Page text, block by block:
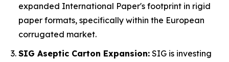
expanded International Paper's footprint in rigid
paper formats, specifically within the European
corrugated market.
SIG Aseptic Carton Expansion: SIG is investing